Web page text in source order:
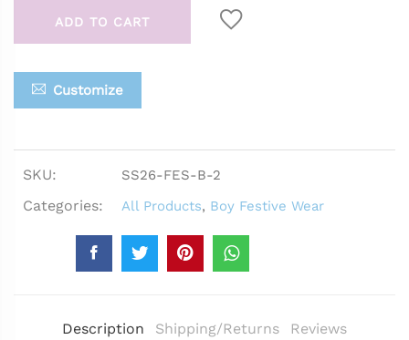
ADD TO CART
Customize
SKU: SS26-FES-B-2
Categories: All Products, Boy Festive Wear
Description Shipping/Returns Reviews